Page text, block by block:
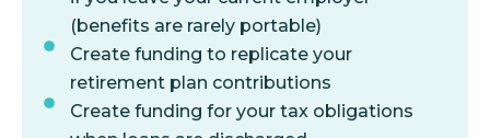
(benefits are rarely portable)
Create funding to replicate your
retirement plan contributions
Create funding for your tax obligations